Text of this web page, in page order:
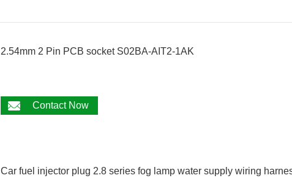
2.54mm 2 Pin PCB socket S02BA-AIT2-1AK
Contact Now
Car fuel injector plug 2.8 series fog lamp water supply wiring